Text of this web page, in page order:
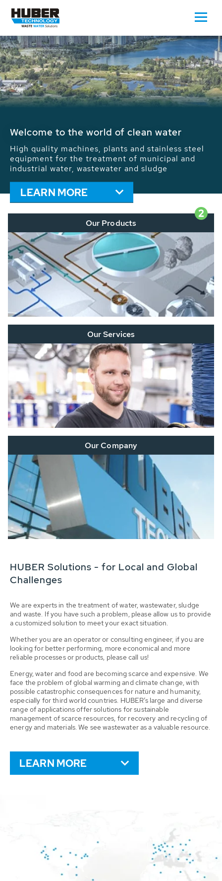
Waste Water - Process Water - Potable
We drive forward the sustainable use of water,
energy and resources: With its more than 65,000
installations worldwide HUBER applications
contribute to the solutions of the global water
problems.
LEARN MORE
2
Our Products
Our Services
Our Company
HUBER Solutions - for Local and Global
Challenges
We are experts in the treatment of water, wastewater, sludge
and waste. If you have such a problem, please allow us to provide
a customized solution to meet your exact situation.
Whether you are an operator or consulting engineer, if you are
looking for better performing, more economical and more
reliable processes or products, please call us!
Energy, water and food are becoming scarce and expensive. We
face the problem of global warming and climate change, with
possible catastrophic consequences for nature and humanity,
especially for third world countries. HUBER’s large and diverse
range of applications offer solutions for sustainable
management of scarce resources, for recovery and recycling of
energy and materials. We see wastewater as a valuable resource.
LEARN MORE